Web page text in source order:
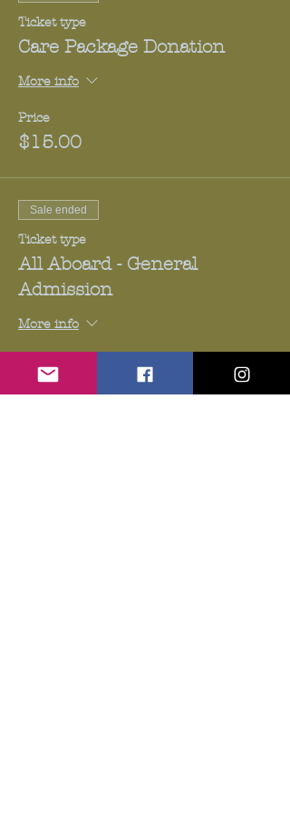
Ticket type
Care Package Donation
More info
Price
$15.00
Sale ended
Ticket type
All Aboard - General
Admission
More info
$20.00